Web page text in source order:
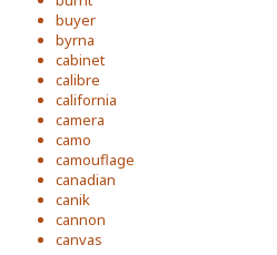
buyer
byrna
cabinet
calibre
california
camera
camo
camouflage
canadian
canik
cannon
canvas